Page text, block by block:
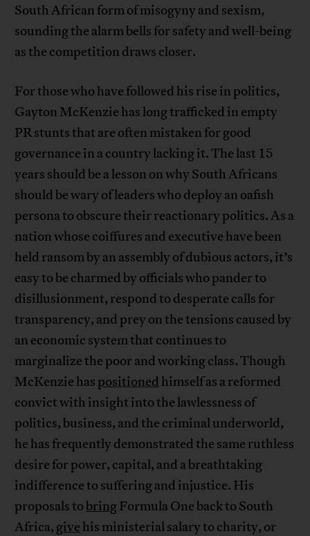
South African form of misogyny and sexism,
sounding the alarm bells for safety and well-being
as the competition draws closer.
For those who have followed his rise in politics,
Gayton McKenzie has long trafficked in empty
PR stunts that are often mistaken for good
governance in a country lacking it. The last 15
years should be a lesson on why South Africans
should be wary of leaders who deploy an oafish
persona to obscure their reactionary politics. As a
nation whose coiffures and executive have been
held ransom by an assembly of dubious actors, it’s
easy to be charmed by officials who pander to
disillusionment, respond to desperate calls for
transparency, and prey on the tensions caused by
an economic system that continues to
marginalize the poor and working class. Though
McKenzie has positioned himself as a reformed
convict with insight into the lawlessness of
politics, business, and the criminal underworld,
he has frequently demonstrated the same ruthless
desire for power, capital, and a breathtaking
indifference to suffering and injustice. His
proposals to bringFormula One back to South
Africa, give his ministerial salary to charity, or